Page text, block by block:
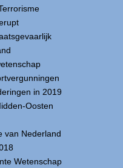
in 2019
Oosten
van Nederland
Wetenschap